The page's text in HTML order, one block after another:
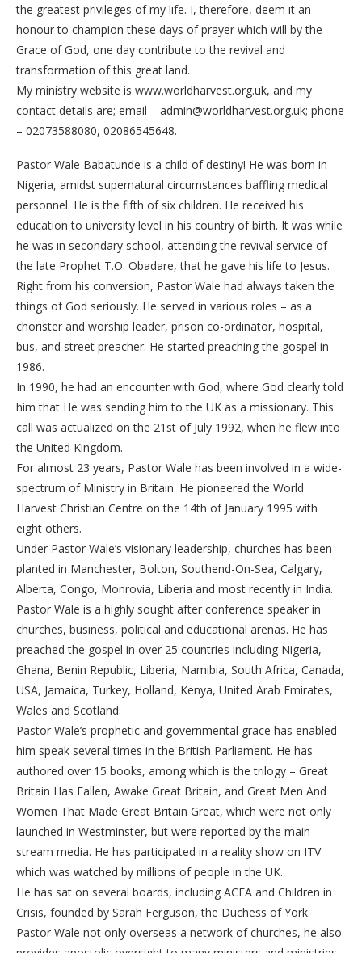
the greatest privileges of my life. I, therefore, deem it an
honour to champion these days of prayer which will by the
Grace of God, one day contribute to the revival and
transformation of this great land.
My ministry website is www.worldharvest.org.uk, and my
contact details are; email – admin@worldharvest.org.uk; phone
– 02073588080, 02086545648.
Pastor Wale Babatunde is a child of destiny! He was born in
Nigeria, amidst supernatural circumstances baffling medical
personnel. He is the fifth of six children. He received his
education to university level in his country of birth. It was while
he was in secondary school, attending the revival service of
the late Prophet T.O. Obadare, that he gave his life to Jesus.
Right from his conversion, Pastor Wale had always taken the
things of God seriously. He served in various roles – as a
chorister and worship leader, prison co-ordinator, hospital,
bus, and street preacher. He started preaching the gospel in
1986.
In 1990, he had an encounter with God, where God clearly told
him that He was sending him to the UK as a missionary. This
call was actualized on the 21st of July 1992, when he flew into
the United Kingdom.
For almost 23 years, Pastor Wale has been involved in a wide-
spectrum of Ministry in Britain. He pioneered the World
Harvest Christian Centre on the 14th of January 1995 with
eight others.
Under Pastor Wale’s visionary leadership, churches has been
planted in Manchester, Bolton, Southend-On-Sea, Calgary,
Alberta, Congo, Monrovia, Liberia and most recently in India.
Pastor Wale is a highly sought after conference speaker in
churches, business, political and educational arenas. He has
preached the gospel in over 25 countries including Nigeria,
Ghana, Benin Republic, Liberia, Namibia, South Africa, Canada,
USA, Jamaica, Turkey, Holland, Kenya, United Arab Emirates,
Wales and Scotland.
Pastor Wale’s prophetic and governmental grace has enabled
him speak several times in the British Parliament. He has
authored over 15 books, among which is the trilogy – Great
Britain Has Fallen, Awake Great Britain, and Great Men And
Women That Made Great Britain Great, which were not only
launched in Westminster, but were reported by the main
stream media. He has participated in a reality show on ITV
which was watched by millions of people in the UK.
He has sat on several boards, including ACEA and Children in
Crisis, founded by Sarah Ferguson, the Duchess of York.
Pastor Wale not only overseas a network of churches, he also